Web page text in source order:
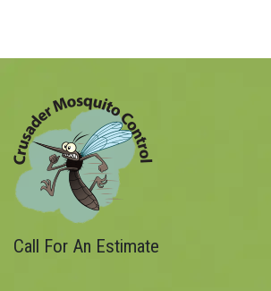
Call For An Estimate